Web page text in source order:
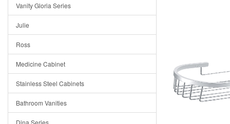
5" Square Drain
Triangle Drain
Other Size & Shape
Vanity Gloria Series
Julie
Ross
Medicine Cabinet
Stainless Steel Cabinets
Bathroom Vanities
Dina Series